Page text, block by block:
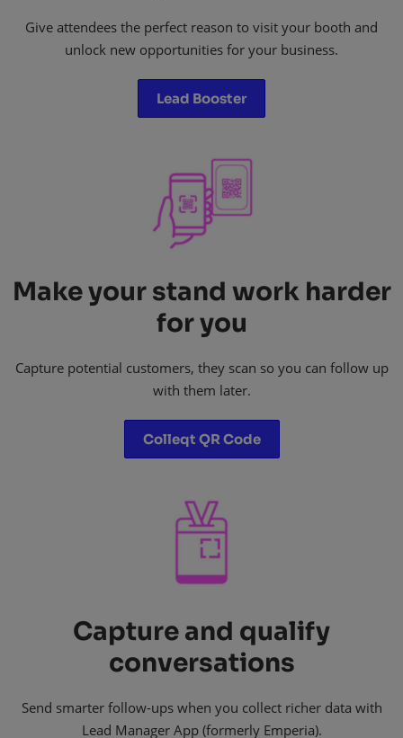
Give attendees the perfect reason to visit your booth and
unlock new opportunities for your business.​
Lead Booster
Make your stand work harder
for you
Capture potential customers, they scan so you can follow up
with them later.
Colleqt QR Code
Capture and qualify
conversations
Send smarter follow-ups when you collect richer data with
Lead Manager App (formerly Emperia).